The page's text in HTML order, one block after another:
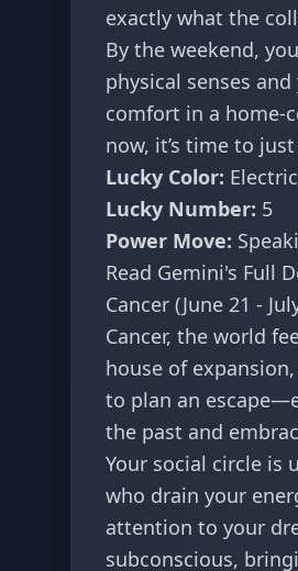
exactly what the
By the weekend,
physical senses
comfort in a home-
now, it’s time to just
Lucky Color:
Lucky Number: 5
Power Move:
Read Gemini's Full
Cancer (June 21 -
Cancer, the world
house of
to plan an
the past and
Your social circle is
who drain your
attention to your
subconscious,